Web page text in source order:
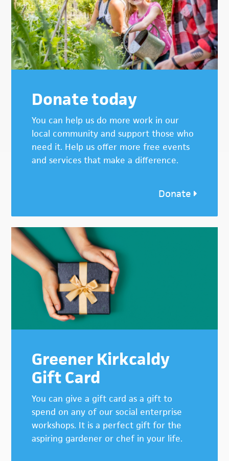
Donate today
You can help us do more work in our
local community and support those who
need it. Help us offer more free events
and services that make a difference.
Donate
Greener Kirkcaldy
Gift Card
You can give a gift card as a gift to
spend on any of our social enterprise
workshops. It is a perfect gift for the
aspiring gardener or chef in your life.